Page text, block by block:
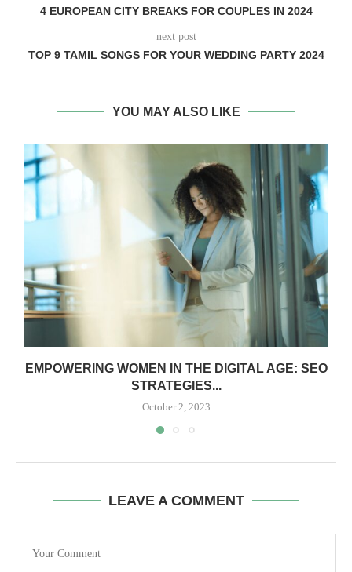
4 EUROPEAN CITY BREAKS FOR COUPLES IN 2024
next post
TOP 9 TAMIL SONGS FOR YOUR WEDDING PARTY 2024
YOU MAY ALSO LIKE
EMPOWERING WOMEN IN THE DIGITAL AGE: SEO
STRATEGIES...
October 2, 2023
LEAVE A COMMENT